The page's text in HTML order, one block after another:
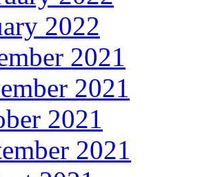
2022
2021
2021
2021
2021